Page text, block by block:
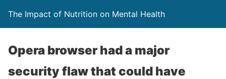
The Impact of Nutrition on Mental Health
Opera browser had a major
security flaw that could have